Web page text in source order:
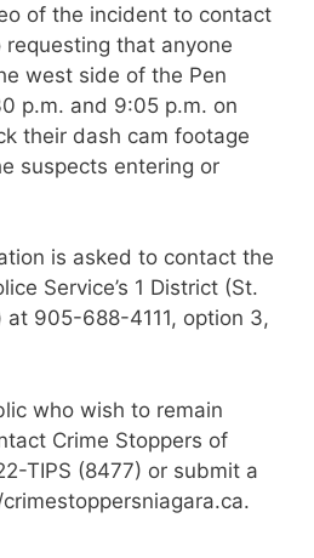
of the incident to contact
that anyone
west side of the Pen
p.m. and 9:05 p.m. on
their dash cam footage
suspects entering or
is asked to contact the
Service’s 1 District (St.
at 905-688-4111, option 3,
who wish to remain
Crime Stoppers of
TIPS (8477) or submit a